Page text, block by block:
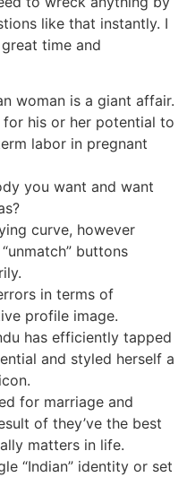
like that instantly. I
time and
woman is a giant affair.
for his or her potential to
labor in pregnant
you want and want
curve, however
buttons
in terms of
profile image.
has efficiently tapped
and styled herself a
for marriage and
of they’ve the best
matters in life.
“Indian” identity or set